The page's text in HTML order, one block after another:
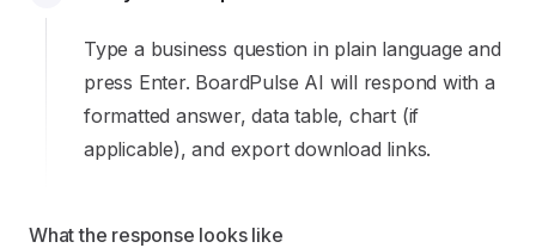
Type a business question in plain language and
press Enter. BoardPulse AI will respond with a
formatted answer, data table, chart (if
applicable), and export download links.
What the response looks like